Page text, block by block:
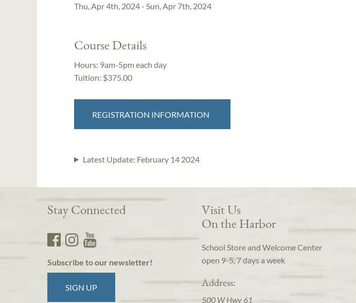
Thu, Apr 4th, 2024 - Sun, Apr 7th, 2024
Course Details
Hours: 9am-5pm each day
Tuition: $375.00
REGISTRATION INFORMATION
Latest Update: February 14 2024
Stay Connected
Subscribe to our newsletter!
SIGN UP
Visit Us
On the Harbor
School Store and Welcome Center
open 9-5, 7 days a week
Address:
500 W Hwy 61